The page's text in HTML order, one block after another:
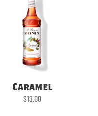
Caramel
$13.00